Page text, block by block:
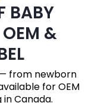
BABY
OEM &
from newborn
for OEM
inCanada.